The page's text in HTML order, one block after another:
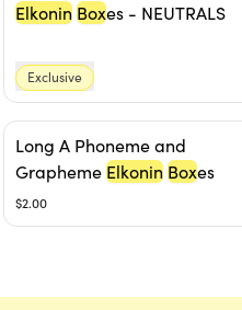
ElkoninBoxes - NEUTRALS
Exclusive
Long A Phoneme and
GraphemeElkoninBoxes
$2.00